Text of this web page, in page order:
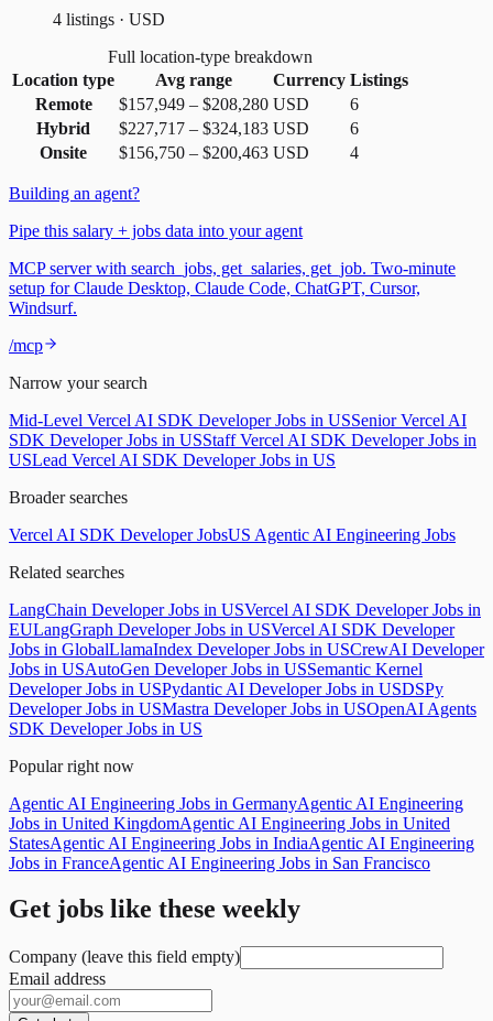
4 listings · USD
Full location-type breakdown
Location type
Avg range Currency Listings
Remote
$157,949 – $208,280 USD
6
Hybrid
$227,717 – $324,183 USD
6
Onsite
$156,750 – $200,463 USD 4
Building an agent?
Pipe this salary + jobs data into your agent
MCP server with search_jobs, get_salaries, get_job. Two-minute
setup for Claude Desktop, Claude Code, ChatGPT, Cursor,
Windsurf.
/mcp
Narrow your search
Mid-Level Vercel AI SDK Developer Jobs in USSenior Vercel AI
SDK Developer Jobs in USStaff Vercel AI SDK Developer Jobs in
USLead Vercel AI SDK Developer Jobs in US
Broader searches
Vercel AI SDK Developer JobsUS Agentic AI Engineering Jobs
Related searches
LangChain Developer Jobs in USVercel AI SDK Developer Jobs in
EULangGraph Developer Jobs in USVercel AI SDK Developer
Jobs in GlobalLlamaIndex Developer Jobs in USCrewAI Developer
Jobs in USAutoGen Developer Jobs in USSemantic Kernel
Developer Jobs in USPydantic AI Developer Jobs in USDSPy
Developer Jobs in USMastra Developer Jobs in USOpenAI Agents
SDK Developer Jobs in US
Popular right now
Agentic AI Engineering Jobs in GermanyAgentic AI Engineering
Jobs in United KingdomAgentic AI Engineering Jobs in United
StatesAgentic AI Engineering Jobs in IndiaAgentic AI Engineering
Jobs in FranceAgentic AI Engineering Jobs in San Francisco
Get jobs like these weekly
Company (leave this field empty)
Email address